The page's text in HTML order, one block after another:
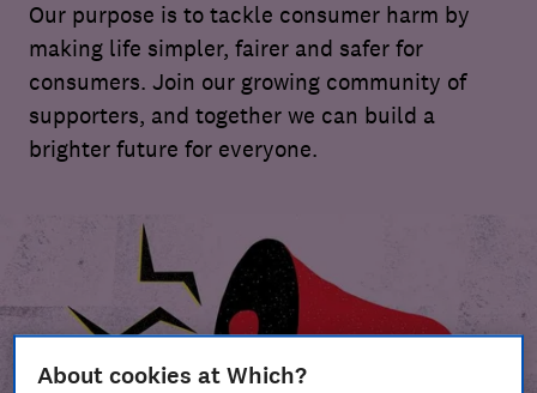
Our purpose is to tackle consumer harm by
making life simpler, fairer and safer for
consumers. Join our growing community of
supporters, and together we can build a
brighter future for everyone.
About cookies at Which?